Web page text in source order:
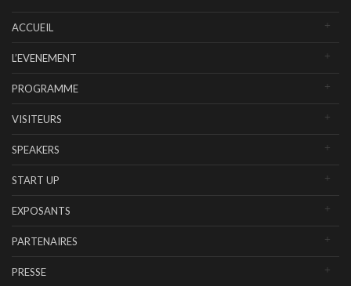
ACCUEIL
L’EVENEMENT
PROGRAMME
VISITEURS
SPEAKERS
START UP
EXPOSANTS
PARTENAIRES
PRESSE